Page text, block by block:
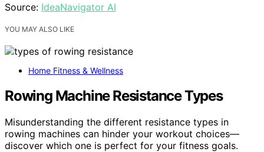
Source: IdeaNavigator AI
YOU MAY ALSO LIKE
Home Fitness & Wellness
Rowing Machine Resistance Types
Misunderstanding the different resistance types in
rowing machines can hinder your workout choices—
discover which one is perfect for your fitness goals.